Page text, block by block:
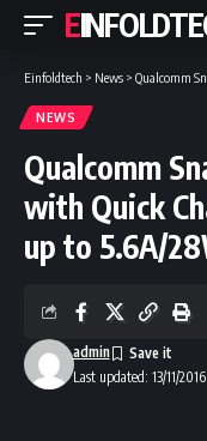
Einfoldtech > News > Qualcomm
NEWS
Qualcomm
with Quick
up to 5.6A/
Last updated: 13/11/
admin